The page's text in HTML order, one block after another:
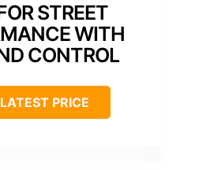
STREET
WITH
CONTROL
PRICE